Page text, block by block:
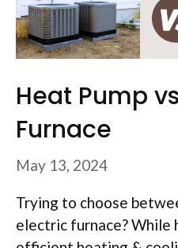
Heat Pump
Furnace
May 13, 2024
Trying to choose
electric furnace? While